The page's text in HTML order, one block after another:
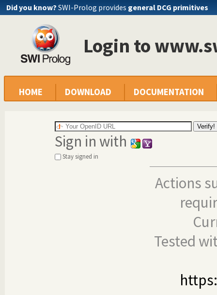
Did you know? SWI-Prolog provides general DCG primitives
Login to
HOME DOWNLOAD DOCUMENTATION
Sign in with
Stay signed in
Actions
Tested